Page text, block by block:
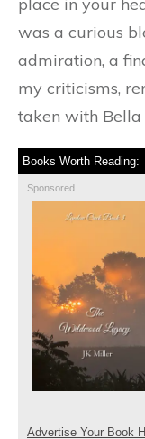
was a curious
admiration, a
my criticisms,
taken with
Books Worth Reading:
Sponsored
Advertise Your Book